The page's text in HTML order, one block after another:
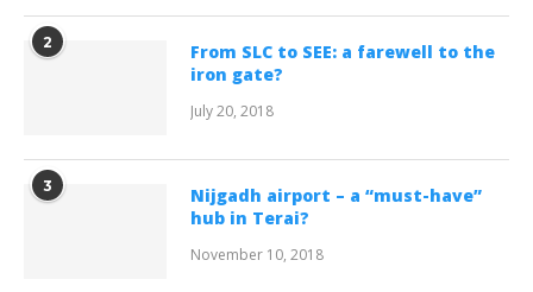
2
From SLC to SEE: a farewell to the
iron gate?
July 20, 2018
3
Nijgadh airport – a “must-have”
hub in Terai?
November 10, 2018